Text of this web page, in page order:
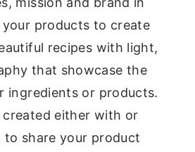
your products to create
recipes with light,
that showcase the
ingredients or products.
created either with or
share your product